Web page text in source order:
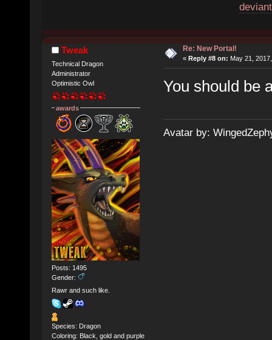
Tweak
Technical Dragon
Administrator
Optimistic Owl
awards
Posts: 1495
Gender:
Rawr and such like.
Species: Dragon
Coloring: Black, gold and purple
Re: New Portal!
« Reply #8 on: May 21,
You should be
Avatar by: